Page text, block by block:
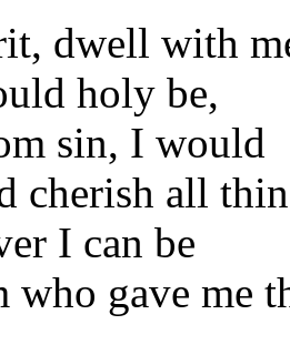
dwell with
holy be,
sin, I would
cherish all
I can be
gave me